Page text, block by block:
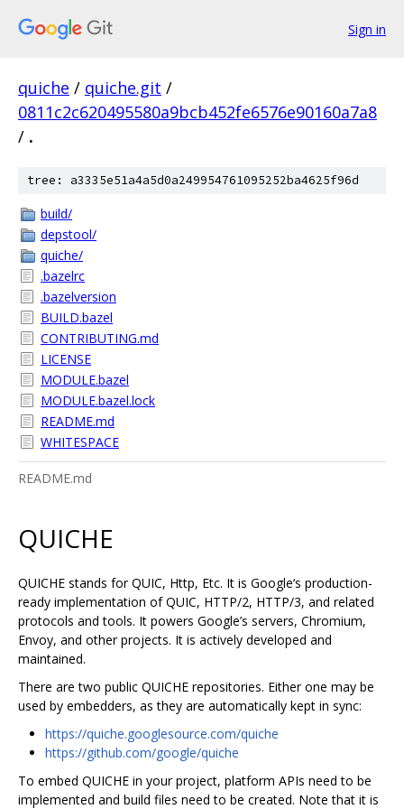
Sign in
quiche / quiche.git /
0811c2c620495580a9bcb452fe6576e90160a7a8
/ .
tree: a3335e51a4a5d0a249954761095252ba4625f96d
build/
depstool/
quiche/
.bazelrc
.bazelversion
BUILD.bazel
CONTRIBUTING.md
LICENSE
MODULE.bazel
MODULE.bazel.lock
README.md
WHITESPACE
README.md
QUICHE
QUICHE stands for QUIC, Http, Etc. It is Google‘s production-
ready implementation of QUIC, HTTP/2, HTTP/3, and related
protocols and tools. It powers Google’s servers, Chromium,
Envoy, and other projects. It is actively developed and
maintained.
There are two public QUICHE repositories. Either one may be
used by embedders, as they are automatically kept in sync:
https://quiche.googlesource.com/quiche
https://github.com/google/quiche
To embed QUICHE in your project, platform APIs need to be
implemented and build files need to be created. Note that it is